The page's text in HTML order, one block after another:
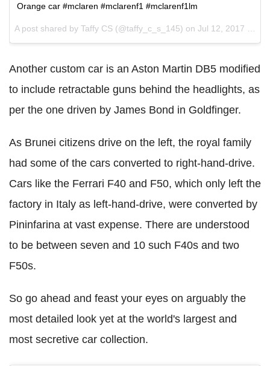
Orange car #mclaren #mclarenf1 #mclarenf1lm
A post shared by Taffy CS (@taffy_c_s_145) on Jul 12, 2017 at 9:20am PDT
Another custom car is an Aston Martin DB5 modified
to include retractable guns behind the headlights, as
per the one driven by James Bond in Goldfinger.
As Brunei citizens drive on the left, the royal family
had some of the cars converted to right-hand-drive.
Cars like the Ferrari F40 and F50, which only left the
factory in Italy as left-hand-drive, were converted by
Pininfarina at vast expense. There are understood
to be between seven and 10 such F40s and two
F50s.
So go ahead and feast your eyes on arguably the
most detailed look yet at the world's largest and
most secretive car collection.